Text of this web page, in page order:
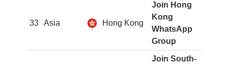
33 Asia Hong Kong
Join Hong
Kong
WhatsApp
Group
Join South-